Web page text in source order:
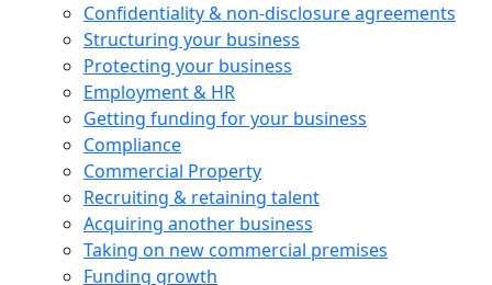
Confidentiality & non-disclosure agreements
Structuring your business
Protecting your business
Employment & HR
Getting funding for your business
Compliance
Commercial Property
Recruiting & retaining talent
Acquiring another business
Taking on new commercial premises
Funding growth